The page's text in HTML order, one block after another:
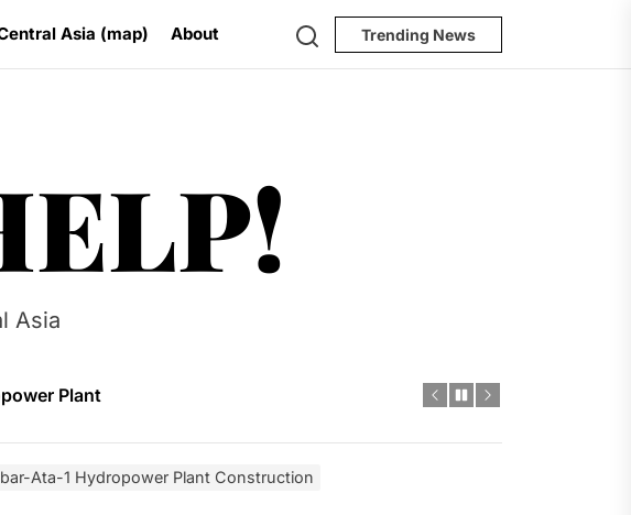
Asia (map) About Search Trending News
Asia
Plan Through 2035
Financial Challenges
Ata-1 Hydropower Plant Construction